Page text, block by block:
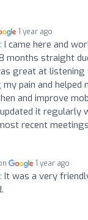
1 year ago
I came here and
months straight
great at
pain and helped
and improve
updated it regularly
recent
1 year ago
It was a very